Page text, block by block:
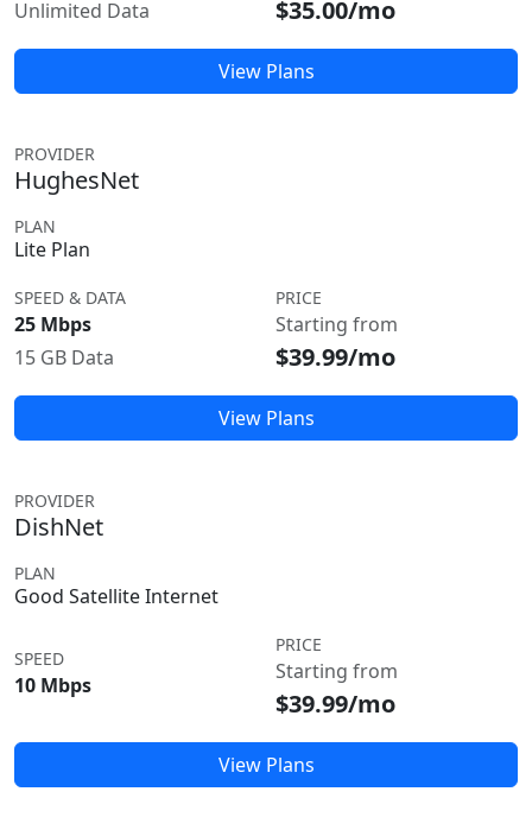
Unlimited Data $35.00/mo
View Plans
PROVIDER
HughesNet
PLAN
Lite Plan
SPEED & DATA
25 Mbps
15 GB Data
PRICE
Starting from
$39.99/mo
View Plans
PROVIDER
DishNet
PLAN
Good Satellite Internet
SPEED
10 Mbps
PRICE
Starting from
$39.99/mo
View Plans